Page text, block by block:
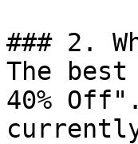
### 2.
The
40%